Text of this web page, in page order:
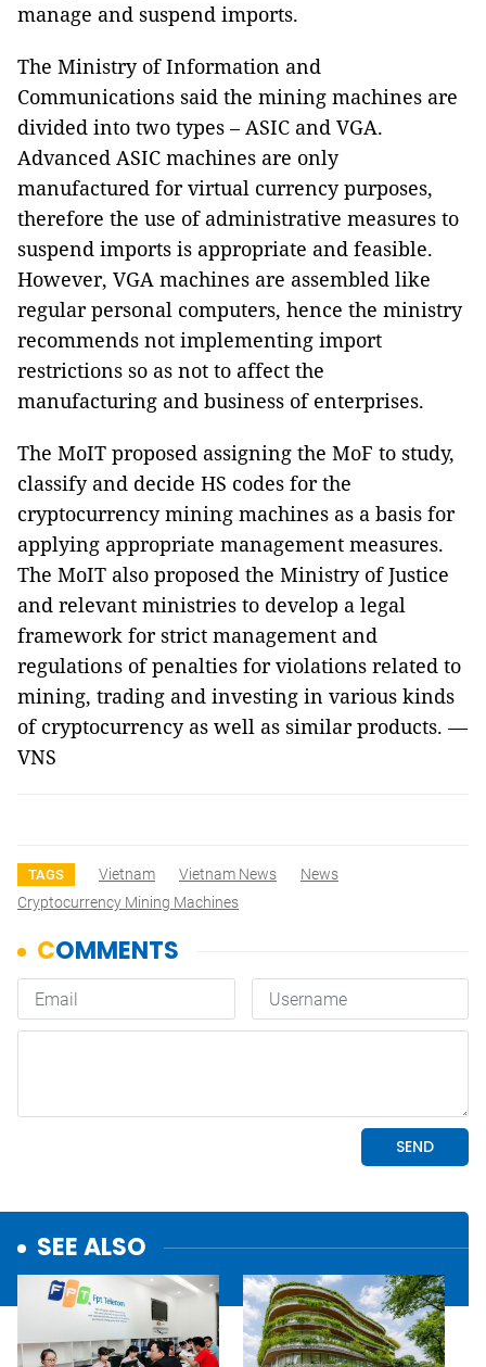
manage and suspend imports.
The Ministry of Information and
Communications said the mining machines are
divided into two types – ASIC and VGA.
Advanced ASIC machines are only
manufactured for virtual currency purposes,
therefore the use of administrative measures to
suspend imports is appropriate and feasible.
However, VGA machines are assembled like
regular personal computers, hence the ministry
recommends not implementing import
restrictions so as not to affect the
manufacturing and business of enterprises.
The MoIT proposed assigning the MoF to study,
classify and decide HS codes for the
cryptocurrency mining machines as a basis for
applying appropriate management measures.
The MoIT also proposed the Ministry of Justice
and relevant ministries to develop a legal
framework for strict management and
regulations of penalties for violations related to
mining, trading and investing in various kinds
of cryptocurrency as well as similar products. —
VNS
TAGS Vietnam Vietnam News
News
Cryptocurrency Mining Machines
SEE ALSO